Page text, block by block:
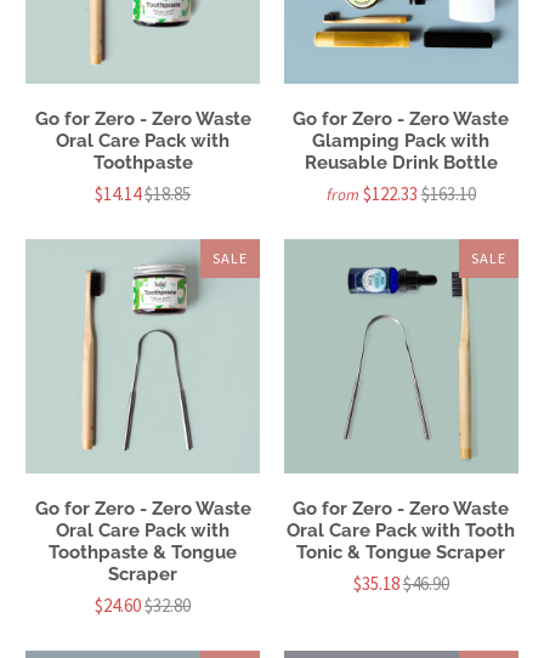
Go for Zero - Zero Waste
Oral Care Pack with
Toothpaste
$14.14$18.85
Go for Zero - Zero Waste
Glamping Pack with
Reusable Drink Bottle
from $122.33$163.10
SALE
Go for Zero - Zero Waste
Oral Care Pack with
Toothpaste & Tongue
Scraper
$24.60$32.80
SALE
Go for Zero - Zero Waste
Oral Care Pack with Tooth
Tonic & Tongue Scraper
$35.18$46.90